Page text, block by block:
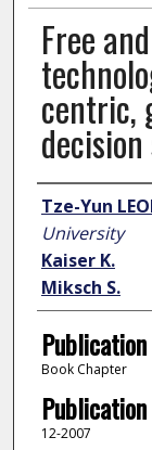
Free
centric,
Author
Tze-Yun
University
Kaiser K.
Miksch S.
Book Chapter
12-2007